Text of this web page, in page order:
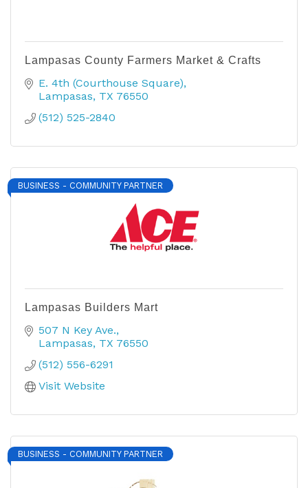
Lampasas County Farmers Market & Crafts
E. 4th (Courthouse Square)
Lampasas TX 76550
(512) 525-2840
BUSINESS - COMMUNITY PARTNER
Lampasas Builders Mart
507 N Key Ave.
Lampasas TX 76550
(512) 556-6291
Visit Website
BUSINESS - COMMUNITY PARTNER